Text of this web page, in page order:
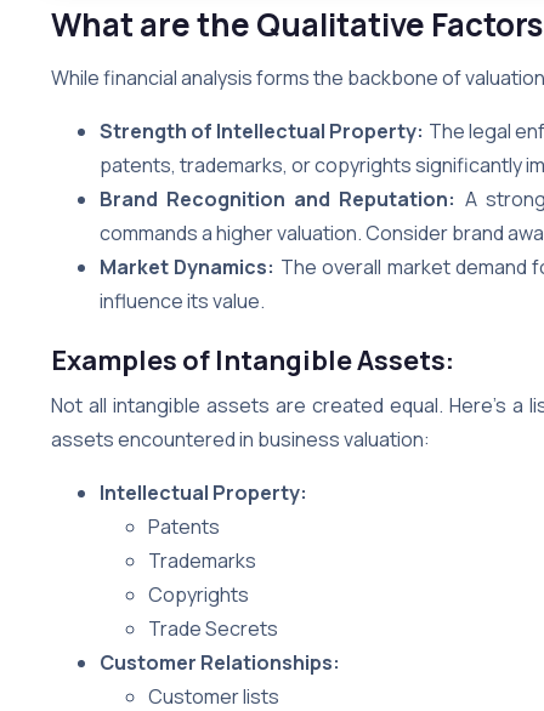
What are the Qualitative
While financial analysis forms the backbone of
Strength of Intellectual Property: The legal
patents, trademarks, or copyrights significantly
Brand Recognition and Reputation: A
commands a higher valuation. Consider brand
Market Dynamics: The overall market
influence its value.
Examples of Intangible Assets:
Not all intangible assets are created equal. Here’s
assets encountered in business valuation:
Intellectual Property:
Patents
Trademarks
Copyrights
Trade Secrets
Customer Relationships:
Customer lists